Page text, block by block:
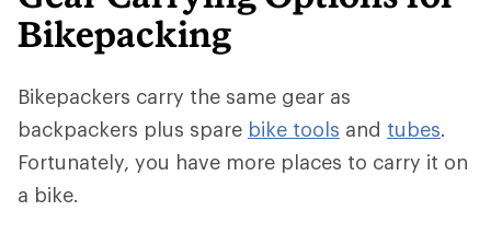
Bikepacking
Bikepackers carry the same gear as
backpackers plus spare bike tools and tubes.
Fortunately, you have more places to carry it on
a bike.